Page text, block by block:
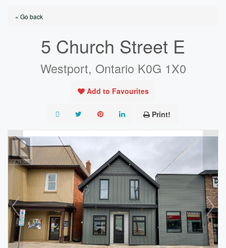
« Go back
5 Church Street E
Westport, Ontario K0G 1X0
Add to Favourites
Print!